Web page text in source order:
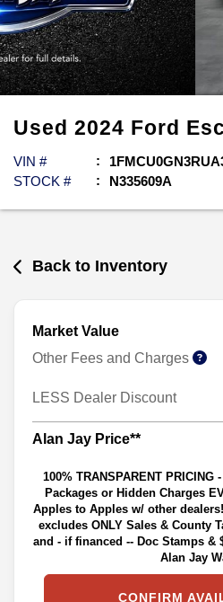
Used 2024 Ford
VIN #
STOCK #
N335609A
Back to Inventory
Market Value
Other Fees and Charges
LESS Dealer Discount
Alan Jay Price**
100% TRANSPARENT
Packages or Hidden Charges
Apples to Apples w/ other
excludes ONLY Sales & County
and - if financed -- Doc Stamps &
Alan Jay
CONFIRM